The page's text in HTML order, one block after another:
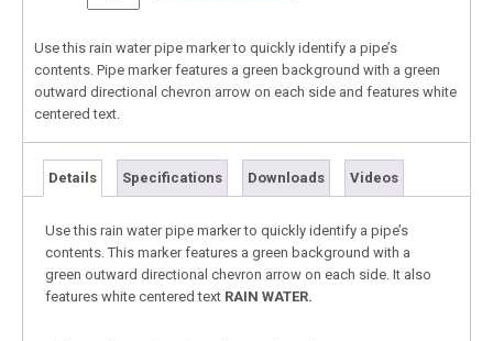
Use this rain water pipe marker to quickly identify a pipe’s
contents. Pipe marker features a green background with a green
outward directional chevron arrow on each side and features white
centered text.
Details Specifications Downloads Videos
Use this rain water pipe marker to quickly identify a pipe’s
contents. This marker features a green background with a
green outward directional chevron arrow on each side. It also
features white centered text RAIN WATER.